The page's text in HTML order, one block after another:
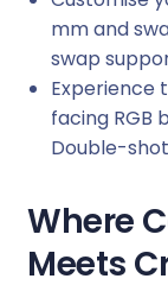
w
t
e
mm and
swap
Experience
facing RGB
Double-
Where
Meets